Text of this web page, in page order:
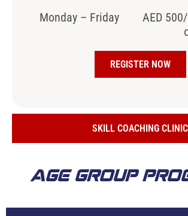
SKILL COACHING CLINIC
Monday – Friday
AED
REGISTER NOW
AGE GROUP